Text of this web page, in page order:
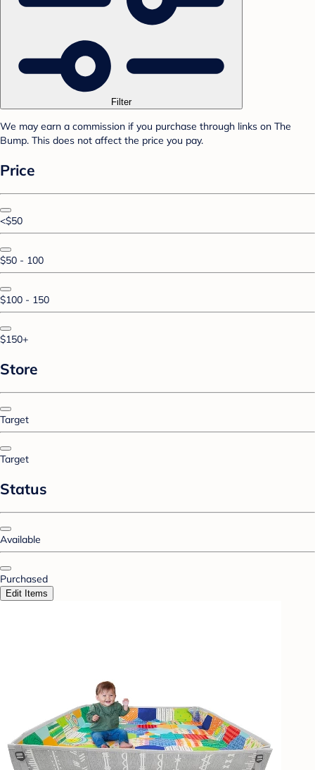
Filter
We may earn a commission if you purchase through links on The
Bump. This does not affect the price you pay.
Price
<$50
$50 - 100
$100 - 150
$150+
Store
Target
Target
Status
Available
Purchased
Edit Items